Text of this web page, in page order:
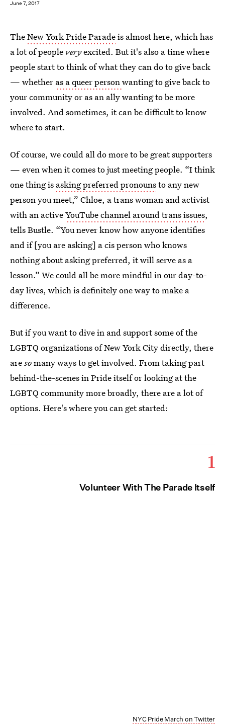
June 7, 2017
TheNew York Pride Paradeis almost here, which has
a lot of people veryexcited. But it's also a time where
people start to think of what they can do to give back
— whether as a queer personwanting to give back to
your community or as an ally wanting to be more
involved. And sometimes, it can be difficult to know
where to start.
Of course, we could all do more to be great supporters
— even when it comes to just meeting people. “I think
one thing is asking preferred pronounsto any new
person you meet,” Chloe, a trans woman and activist
with an activeYouTube channel around trans issues,
tells Bustle. “You never know how anyone identifies
and if [you are asking] a cis person who knows
nothing about asking preferred, it will serve as a
lesson.” We could all be more mindful in our day-to-
day lives, which is definitely one way to make a
difference.
But if you want to dive in and support some of the
LGBTQ organizations of New York City directly, there
aresomany ways to get involved. From taking part
behind-the-scenes in Pride itself or looking at the
LGBTQ community more broadly, there are a lot of
options. Here's where you can get started:
1
Volunteer With The Parade Itself
NYC Pride March on Twitter